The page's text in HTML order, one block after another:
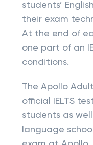
students’
their exam
At the end of
one part of an
conditions.
The Apollo
official IELTS
students as
language